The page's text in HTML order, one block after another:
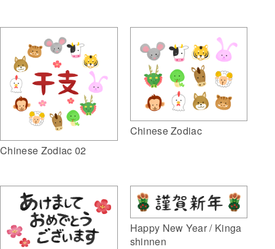
Chinese Zodiac 02
Chinese Zodiac
Happy New Year / Kinga
shinnen